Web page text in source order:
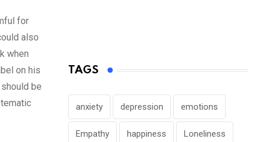
for
also
when
on his
be
TAGS
anxiety depression emotions
Empathy happiness Loneliness